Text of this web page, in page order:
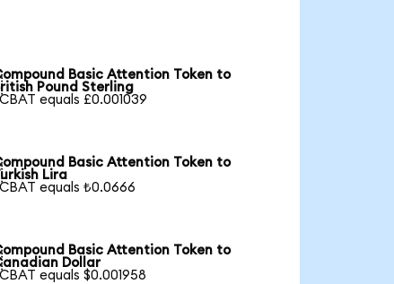
Basic Attention Token to
Pound Sterling
CBAT equals £0.001039
Basic Attention Token to
Lira
CBAT equals ₺0.0666
Basic Attention Token to
Dollar
CBAT equals $0.001958